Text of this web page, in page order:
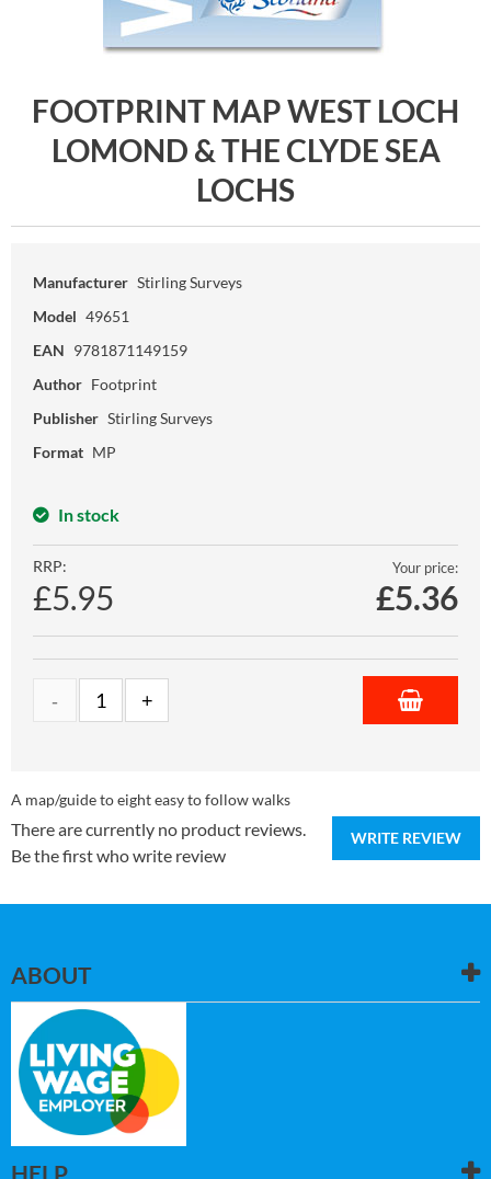
FOOTPRINT MAP WEST LOCH
LOMOND & THE CLYDE SEA
LOCHS
Manufacturer Stirling Surveys
Model 49651
EAN 9781871149159
Author Footprint
Publisher Stirling Surveys
Format MP
In stock
RRP:
£5.95
Your price:
£5.36
A map/guide to eight easy to follow walks
WRITE REVIEW
There are currently no product reviews.
Be the first who write review
ABOUT
HELP